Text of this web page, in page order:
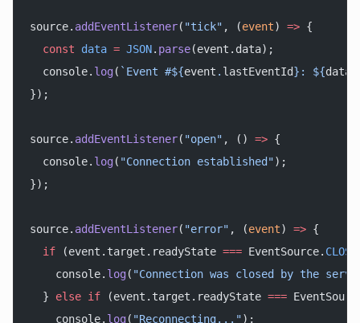
source. addEventListener( "tick" , (event) => {
  const
data = JSON. parse(event.data);
  console.
log( `Event #${event . lastEventId}: ${data
});
source. addEventListener( "open" , () => {
  console.
log( "Connection established");
});
source. addEventListener( "error" , (event) => {
  if
(event.target.readyState === EventSource.
    console.
log( "Connection was closed by the
  }
else if (event.target.readyState ===
    console.
log( "Reconnecting...");